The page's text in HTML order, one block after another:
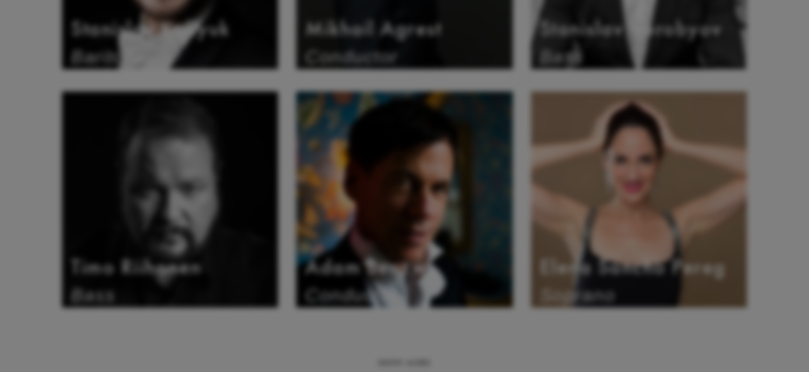
Stanislav Kuflyuk
Baritone
Mikhail Agrest
Conductor
Stanislav Vorobyov
Bass
Timo Riihonen
Bass
Adam Benzwi
Conductor
Elena Sancho Pereg
Soprano